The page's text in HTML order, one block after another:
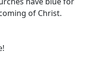
of Christ.